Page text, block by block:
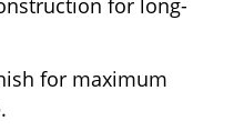
for long-
for maximum